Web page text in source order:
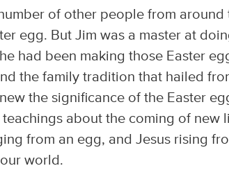
of other people from around
egg. But Jim was a master at
had been making those Easter
the family tradition that hailed
the significance of the Easter
about the coming of new
from an egg, and Jesus rising
world.